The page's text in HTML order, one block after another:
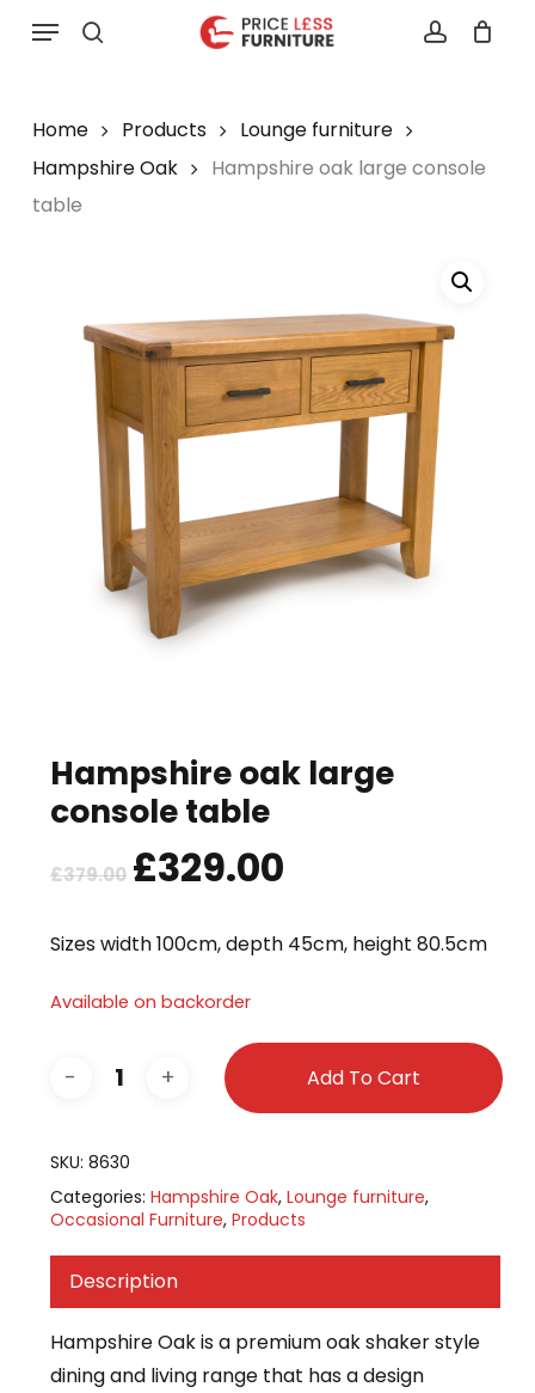
Menu
Home Products
Lounge furniture
Hampshire Oak
Hampshire oak large console
table
Hampshire oak large
console table
£379.00 Original
price
was:
£379.00.
£329.00Current
is:
£329.00.
Sizes width 100cm, depth 45cm, height 80.5cm
Available on backorder
Add To Cart
SKU: 8630
Categories: Hampshire Oak, Lounge furniture,
Occasional Furniture, Products
Description
Hampshire Oak is a premium oak shaker style
dining and living range that has a design